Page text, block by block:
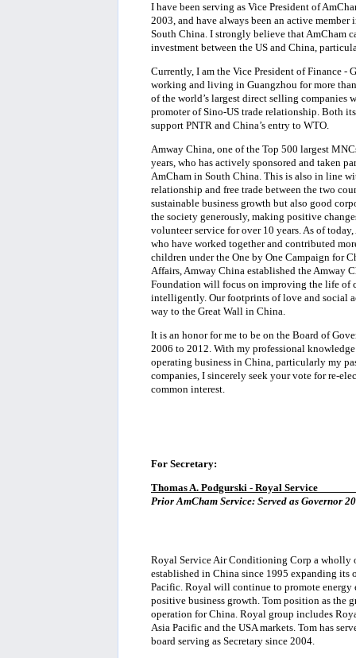
I have been serving as Vice President of
2003, and have always been an active
South China. I strongly believe that AmCham
investment between the US and China,
Currently, I am the Vice President of Finance -
working and living in Guangzhou for more
of the world’s largest direct selling companies
promoter of Sino-US trade relationship. Both
support PNTR and China’s entry to WTO.
Amway China, one of the Top 500 largest
years, who has actively sponsored and taken
AmCham in South China. This is also in line
relationship and free trade between the two
sustainable business growth but also good
the society generously, making positive
volunteer service for over 10 years. As of
who have worked together and contributed
children under the One by One Campaign for
Affairs, Amway China established the
Foundation will focus on improving the life of
intelligently. Our footprints of love and social
way to the Great Wall in China.
It is an honor for me to be on the Board of
2006 to 2012. With my professional
operating business in China, particularly my
companies, I sincerely seek your vote for re-
common interest.
For Secretary:
Thomas A. Podgurski - Royal Service
Prior AmCham Service: Served as Governor
Royal Service Air Conditioning Corp a wholly
established in China since 1995 expanding its
Pacific. Royal will continue to promote
positive business growth. Tom position as the
operation for China. Royal group includes
Asia Pacific and the USA markets. Tom has
board serving as Secretary since 2004.